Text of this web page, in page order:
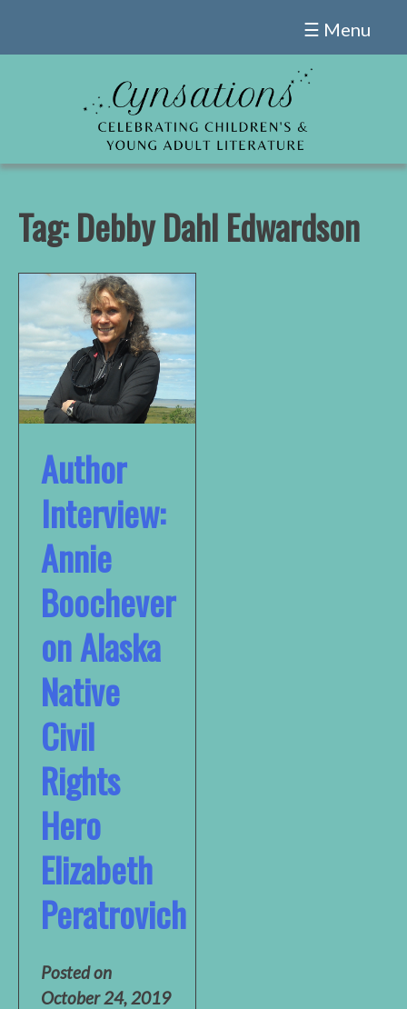
☰ Menu
Tag:Debby Dahl Edwardson
Author
Interview:
Annie
Boochever
on Alaska
Native
Civil
Rights
Hero
Elizabeth
Peratrovich
Posted on
October 24, 2019